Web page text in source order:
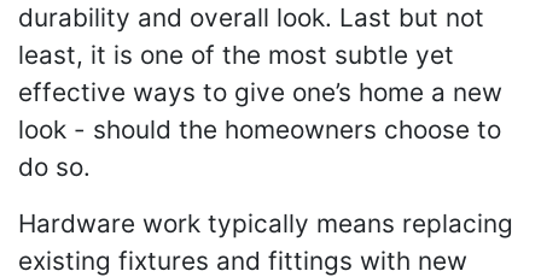
durability and overall look. Last but not
least, it is one of the most subtle yet
effective ways to give one’s home a new
look - should the homeowners choose to
do so.
Hardware work typically means replacing
existing fixtures and fittings with new